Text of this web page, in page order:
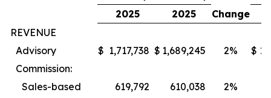
2025
2025 Change
REVENUE
Advisory
$ 1,717,738 $ 1,689,245 2% $
Commission:
Sales-based
619,792 610,038 2%